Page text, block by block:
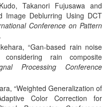
Takanori Fujusawa and
Image Deblurring Using DCT
Conference on Pattern
Gan-based rain noise
rain composite
Processing Conference
Weighted Generalization of
Color Correction for